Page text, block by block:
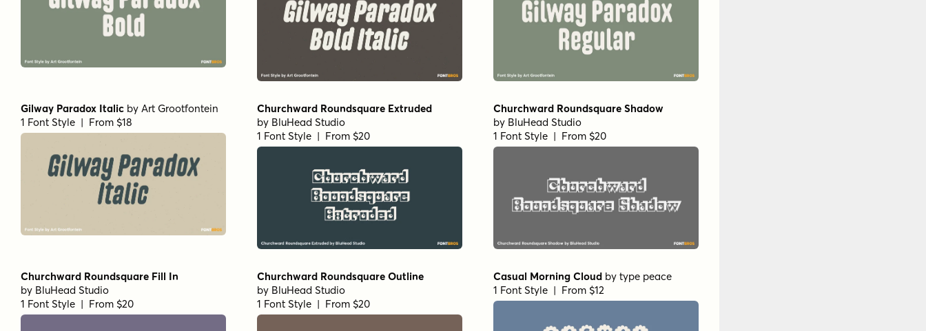
Gilway Paradox Italic by Art Grootfontein
1 Font Style | From $18
Churchward Roundsquare Extruded
by BluHead Studio
1 Font Style | From $20
Churchward Roundsquare Shadow
by BluHead Studio
1 Font Style | From $20
Churchward Roundsquare Fill In
by BluHead Studio
1 Font Style | From $20
Churchward Roundsquare Outline
by BluHead Studio
1 Font Style | From $20
Casual Morning Cloud by type peace
1 Font Style | From $12